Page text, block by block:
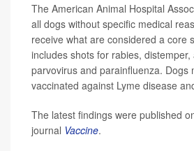
The American Animal Hospital
all dogs without specific medical
receive what are considered a core
includes shots for rabies, distemper,
parvovirus and parainfluenza. Dogs
vaccinated against Lyme disease
The latest findings were published
journal Vaccine.